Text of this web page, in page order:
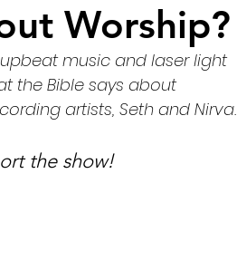
Worship?
music and laser light
the Bible says about
artists, Seth and Nirva.
the show!